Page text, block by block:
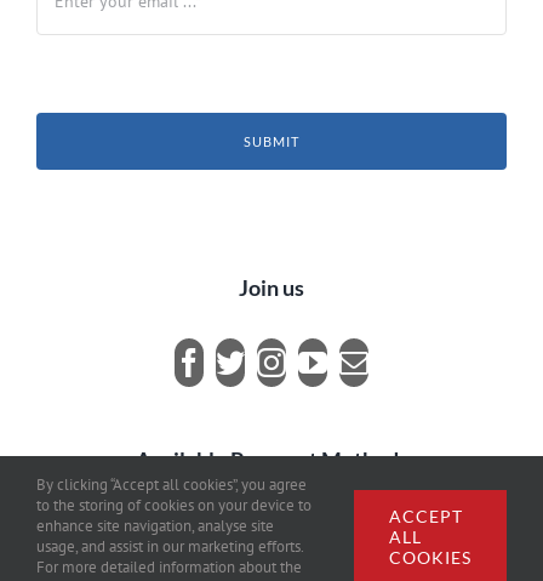
SUBMIT
Join us
Available Payment Methods
By clicking “Accept all cookies”, you agree
to the storing of cookies on your device to
enhance site navigation, analyse site
usage, and assist in our marketing efforts.
For more detailed information about the
ACCEPT
ALL
COOKIES